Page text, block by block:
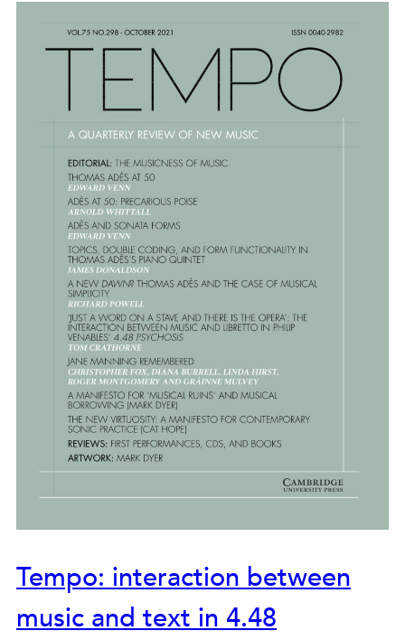
Tempo: interaction between
music and text in 4.48